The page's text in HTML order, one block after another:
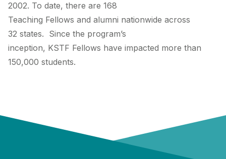
2002. To date, there are 168
Teaching Fellows and alumni nationwide across
32 states. Since the program’s
inception, KSTF Fellows have impacted more than
150,000 students.